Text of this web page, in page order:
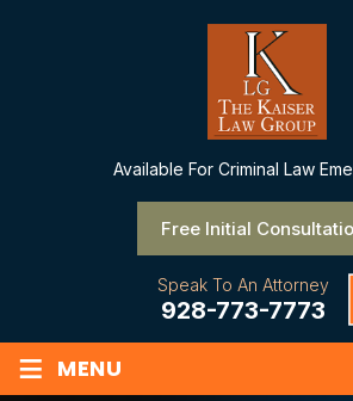
Available For Criminal Law
Free Initial
Speak To An Attorney
928-773-7773
≡ MENU